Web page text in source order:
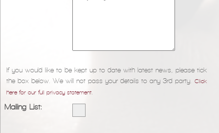
If you would like to be kept up to date with latest news, please tick
the box below. We will not pass your details to any 3rd party.
Click
here for our full privacy statement
Mailing List: